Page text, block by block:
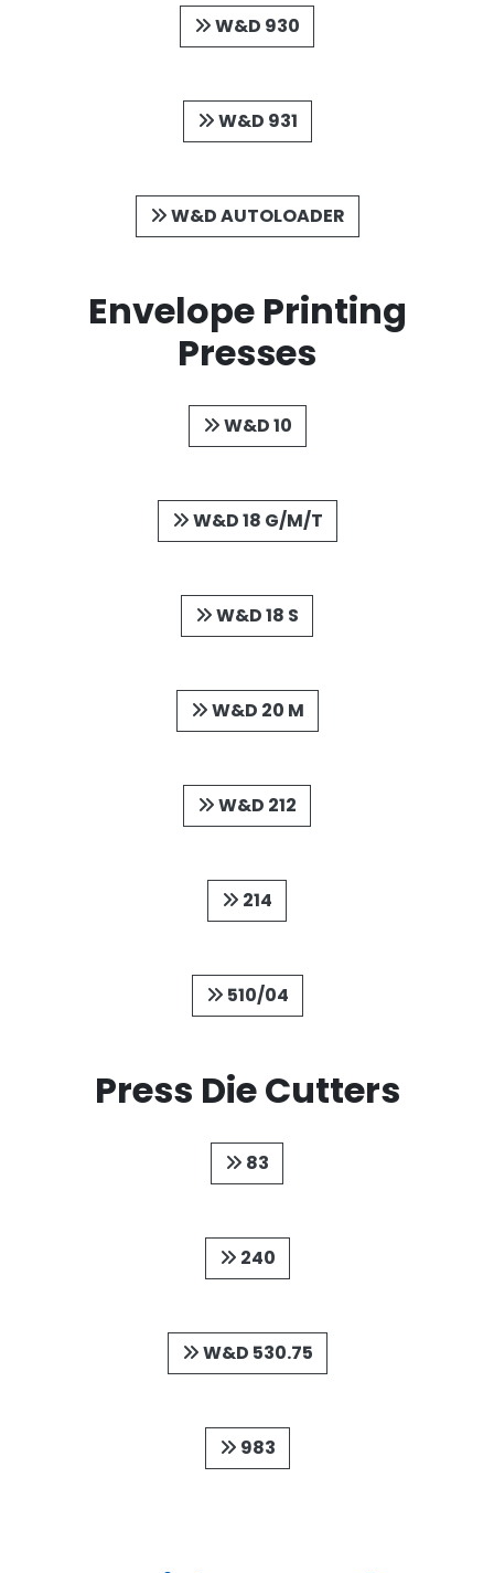
W&D 930
W&D 931
W&D AUTOLOADER
Envelope Printing
Presses
W&D 10
W&D 18 G/M/T
W&D 18 S
W&D 20 M
W&D 212
214
510/04
Press Die Cutters
83
240
W&D 530.75
983